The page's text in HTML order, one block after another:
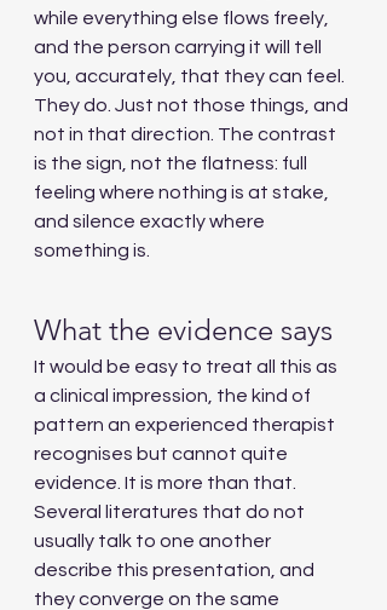
while everything else flows freely,
and the person carrying it will tell
you, accurately, that they can feel.
They do. Just not those things, and
not in that direction. The contrast
is the sign, not the flatness: full
feeling where nothing is at stake,
and silence exactly where
something is.
What the evidence says
It would be easy to treat all this as
a clinical impression, the kind of
pattern an experienced therapist
recognises but cannot quite
evidence. It is more than that.
Several literatures that do not
usually talk to one another
describe this presentation, and
they converge on the same